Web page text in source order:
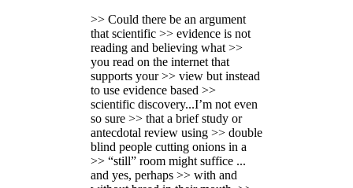
>> Could there be an argument
that scientific >> evidence is not
reading and believing what >>
you read on the internet that
supports your >> view but instead
to use evidence based >>
scientific discovery...I’m not even
so sure >> that a brief study or
antecdotal review using >> double
blind people cutting onions in a
>> “still” room might suffice ...
and yes, perhaps >> with and